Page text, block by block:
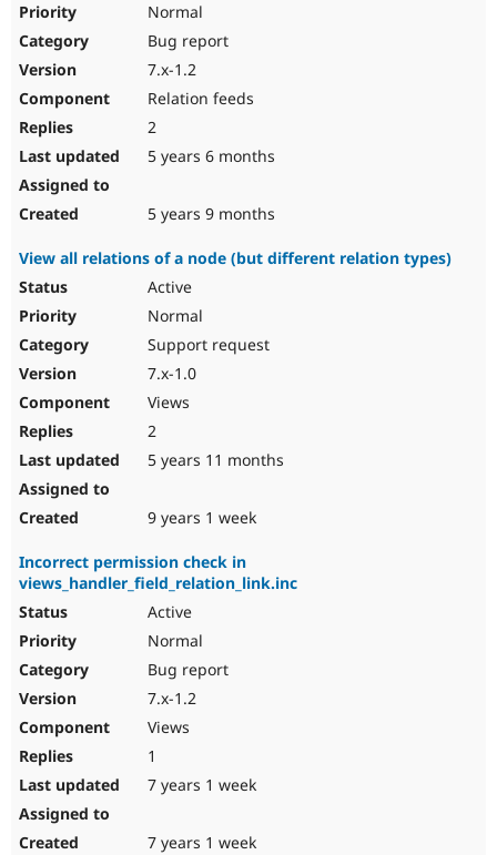
Normal
Bug report
7.x-1.2
Relation feeds
2
5 years 6 months
5 years 9 months
View all relations of a node (but different relation types)
Active
Normal
Support request
7.x-1.0
Views
2
5 years 11 months
9 years 1 week
Incorrect permission check in
views_handler_field_relation_link.inc
Active
Normal
Bug report
7.x-1.2
Views
1
7 years 1 week
7 years 1 week